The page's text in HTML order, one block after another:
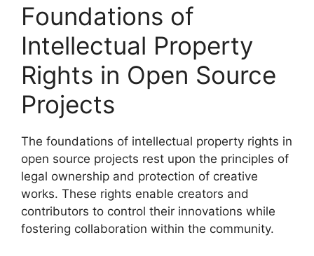
Foundations of
Intellectual Property
Rights in Open Source
Projects
The foundations of intellectual property rights in
open source projects rest upon the principles of
legal ownership and protection of creative
works. These rights enable creators and
contributors to control their innovations while
fostering collaboration within the community.